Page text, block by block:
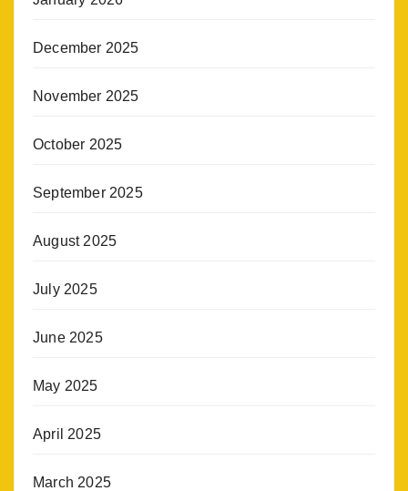
December 2025
November 2025
October 2025
September 2025
August 2025
July 2025
June 2025
May 2025
April 2025
March 2025